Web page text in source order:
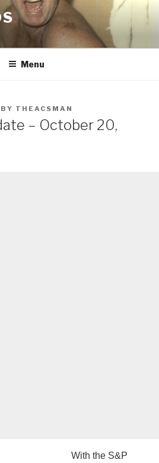
Menu
BY THEACSMAN
– October 20,
With the S&P